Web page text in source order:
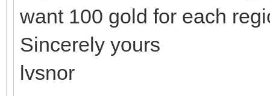
want 100 gold for each
Sincerely yours
lvsnor